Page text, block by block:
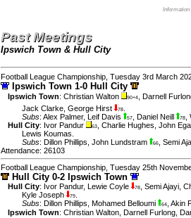
Information
Past Meetings
Ipswich Town & Hull City
Football League Championship, Tuesday 3rd March
Ipswich Town 1-0 Hull City
Ipswich Town: Christian Walton 90+4 Darnell
Jack Clarke George Hirst 78
Subs: Alex Palmer, Leif Davis 57 Daniel Neill 78
Hull City: Ivor Pandur 63 Charlie Hughes John
Lewis Koumas
Subs: Dillon Phillips John Lundstram 66 Semi
Attendance: 26103
Football League Championship, Tuesday 25th
Hull City 0-2 Ipswich Town
Hull City: Ivor Pandur, Lewie Coyle 78 Semi Ajayi
Kyle Joseph
79
Subs: Dillon Phillips Mohamed Belloumi 64 Akin
Ipswich Town: Christian Walton Darnell Furlong